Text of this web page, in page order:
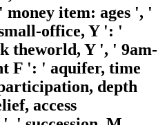
item: ages ', '
office, Y ': '
theworld, Y ', ' 9am-
F ': ' aquifer, time
depth
access